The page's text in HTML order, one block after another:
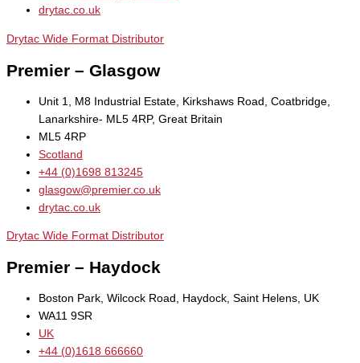
drytac.co.uk
Drytac Wide Format Distributor
Premier – Glasgow
Unit 1, M8 Industrial Estate, Kirkshaws Road, Coatbridge,
Lanarkshire- ML5 4RP, Great Britain
ML5 4RP
Scotland
+44 (0)1698 813245
glasgow@premier.co.uk
drytac.co.uk
Drytac Wide Format Distributor
Premier – Haydock
Boston Park, Wilcock Road, Haydock, Saint Helens, UK
WA11 9SR
UK
+44 (0)1618 666660